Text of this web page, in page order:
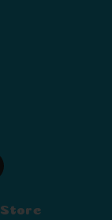
Store